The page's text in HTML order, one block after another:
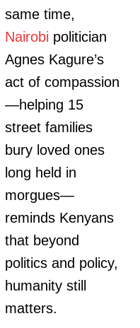
same time,
Nairobi politician
Agnes Kagure’s
act of compassion
—helping 15
street families
bury loved ones
long held in
morgues—
reminds Kenyans
that beyond
politics and policy,
humanity still
matters.